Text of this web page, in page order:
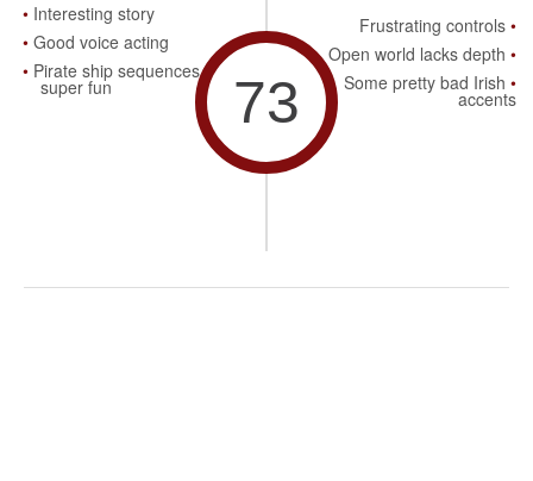
Interesting story
Good voice acting
Pirate ship sequences are
super fun 73
Frustrating controls
Open world lacks depth
Some pretty bad Irish
accents